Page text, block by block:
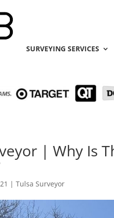
SURVEYING SERVICES
| Why Is
|Tulsa Surveyor